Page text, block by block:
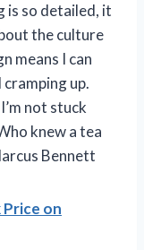
is so detailed, it
the culture
means I can
up.
not stuck
knew a tea
Bennett
Price on